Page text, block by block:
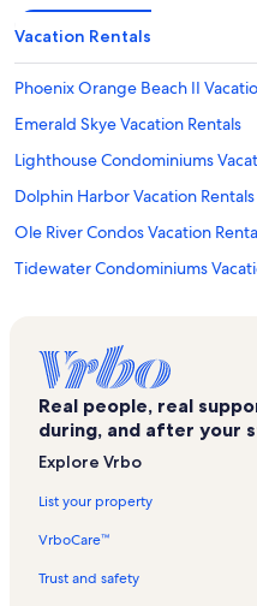
Vacation Rentals
Phoenix Orange Beach II
Emerald Skye Vacation Rentals
Lighthouse Condominiums
Dolphin Harbor Vacation Rentals
Ole River Condos Vacation
Tidewater Condominiums
The Oasis at Orange Beach
Harbor Cove Vacation Rentals
Dolphin Key Vacation Rentals
Romar Place Vacation Rentals
Real people, real
during, and after your
Explore Vrbo
List your property
VrboCare™
Trust and safety